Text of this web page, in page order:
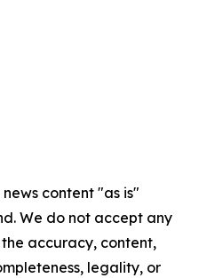
content "as is"
We do not accept any
accuracy, content,
legality, or